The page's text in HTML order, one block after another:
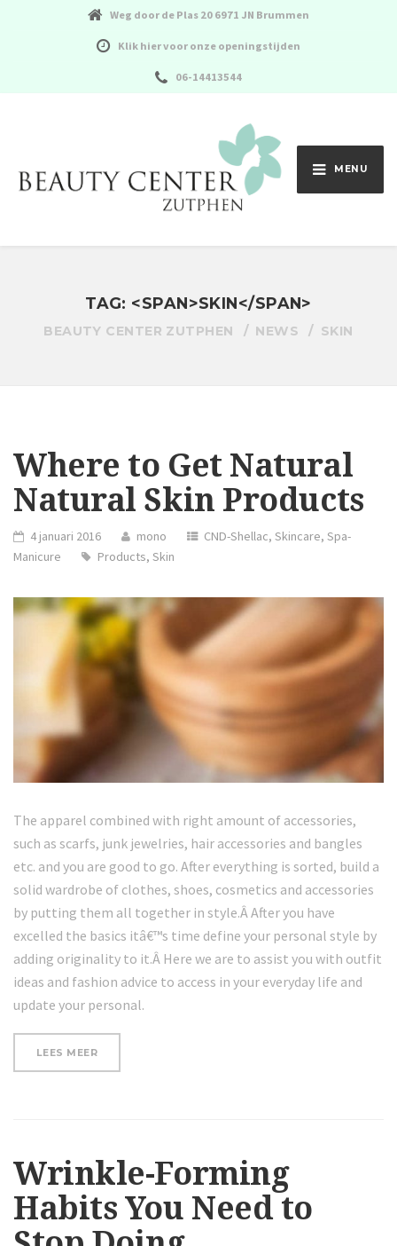
Weg door de Plas 20 6971 JN Brummen
Klik hier voor onze openingstijden
06-14413544
MENU
TAG: <SPAN>SKIN</SPAN>
BEAUTY CENTER ZUTPHEN NEWS SKIN
Where to Get Natural
Natural Skin Products
4 januari 2016 mono CND-Shellac,Skincare,Spa-
Manicure
Products, Skin
The apparel combined with right amount of accessories,
such as scarfs, junk jewelries, hair accessories and bangles
etc. and you are good to go. After everything is sorted, build a
solid wardrobe of clothes, shoes, cosmetics and accessories
by putting them all together in style.Â After you have
excelled the basics itâ€™s time define your personal style by
adding originality to it.Â Here we are to assist you with outfit
ideas and fashion advice to access in your everyday life and
update your personal.
LEES MEER“WHERE
Wrinkle-Forming
Habits You Need to